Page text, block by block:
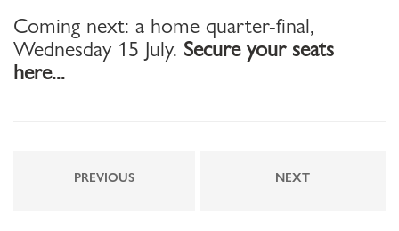
Coming next: a home quarter-final,
Wednesday 15 July. Secure your seats
here...
PREVIOUS NEXT